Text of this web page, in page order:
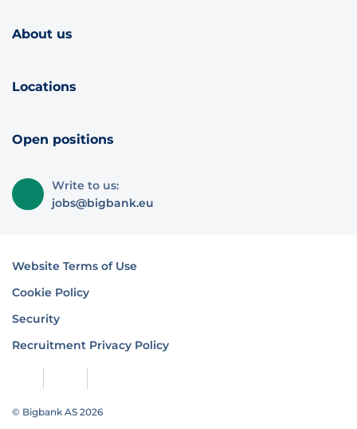
About us
Locations
Open positions
Write to us:
jobs@bigbank.eu
Website Terms of Use
Cookie Policy
Security
Recruitment Privacy Policy
© Bigbank AS 2026